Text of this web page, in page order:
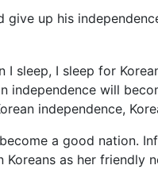
up his
sleep, I sleep for
independence will
independence,
a good nation.
as her friendly